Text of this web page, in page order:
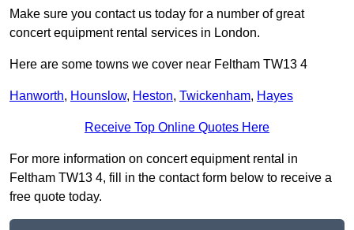
Make sure you contact us today for a number of great
concert equipment rental services in London.
Here are some towns we cover near Feltham TW13 4
Hanworth, Hounslow, Heston, Twickenham, Hayes
Receive Top Online Quotes Here
For more information on concert equipment rental in
Feltham TW13 4, fill in the contact form below to receive a
free quote today.